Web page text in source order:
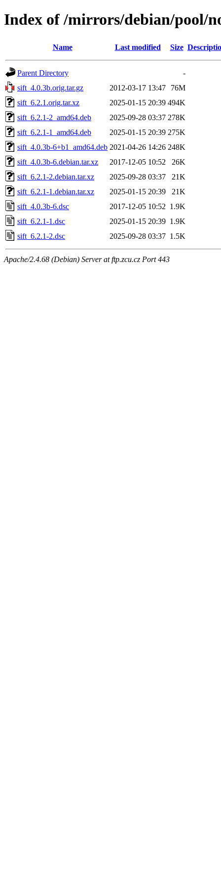
Index of /mirrors/debian/pool/
Name Last modified Size
Parent Directory
-
sift_4.0.3b.orig.tar.gz
2012-03-17 13:47
76M
sift_6.2.1.orig.tar.xz
2025-01-15 20:39 494K
sift_6.2.1-2_amd64.deb
2025-09-28 03:37 278K
sift_6.2.1-1_amd64.deb
2025-01-15 20:39 275K
sift_4.0.3b-6+b1_amd64.deb 2021-04-26 14:26 248K
sift_4.0.3b-6.debian.tar.xz
2017-12-05 10:52
26K
sift_6.2.1-2.debian.tar.xz
2025-09-28 03:37
21K
sift_6.2.1-1.debian.tar.xz
2025-01-15 20:39
21K
sift_4.0.3b-6.dsc
2017-12-05 10:52 1.9K
sift_6.2.1-1.dsc
2025-01-15 20:39 1.9K
sift_6.2.1-2.dsc
2025-09-28 03:37 1.5K
Apache/2.4.68 (Debian) Server at ftp.zcu.cz Port 443